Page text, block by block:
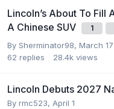
Lincoln’s About To Fill
A Chinese SUV
1
By Sherminator98, March 17
62 replies 28.4k views
Lincoln Debuts 2027
By rmc523, April 1